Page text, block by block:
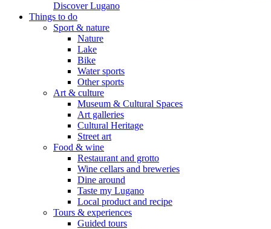
Discover Lugano
Things to do
Sport & nature
Nature
Lake
Bike
Water sports
Other sports
Art & culture
Museum & Cultural Spaces
Art galleries
Cultural Heritage
Street art
Food & wine
Restaurant and grotto
Wine cellars and breweries
Dine around
Taste my Lugano
Local product and recipe
Tours & experiences
Guided tours